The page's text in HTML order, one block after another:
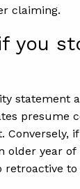
claiming.
you
presume
older year
to